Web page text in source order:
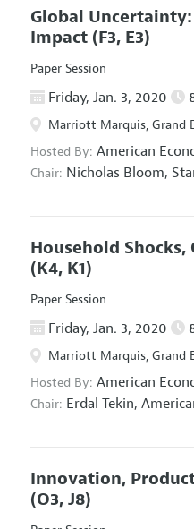
Global
Impact (F3, E3)
Paper Session
Friday, Jan. 3, 2020
Marriott Marquis, Grand
Hosted By: American
Chair: Nicholas Bloom,
Household
(K4, K1)
Paper Session
Friday, Jan. 3, 2020
Marriott Marquis, Grand
Hosted By: American
Chair: Erdal Tekin,
Innovation,
(O3, J8)